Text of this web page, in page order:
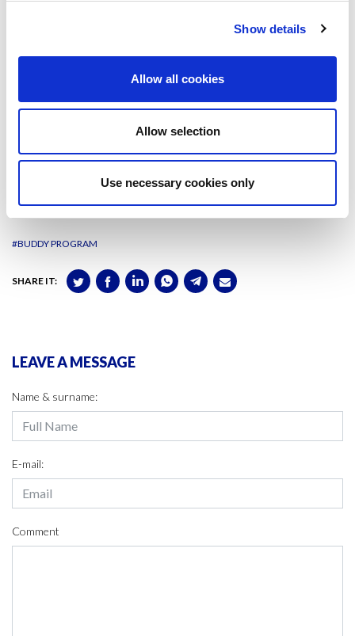
Show details
Allow all cookies
Allow selection
Use necessary cookies only
“It is very easy to find your way around”, she explained.
Moreover, she could enjoy the benefits of being part of the UPF
events (the integration weekend was the one she appreciated the
most) and having fun in a different way around Barcelona.
, GNMI student
#BUDDY PROGRAM
SHARE IT:
LEAVE A MESSAGE
Name & surname:
E-mail:
Comment